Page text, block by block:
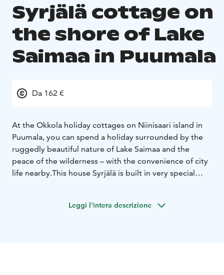
Syrjälä cottage on
the shore of Lake
Saimaa in Puumala
Da 162 €
At the Okkola holiday cottages on Niinisaari island in
Puumala, you can spend a holiday surrounded by the
ruggedly beautiful nature of Lake Saimaa and the
peace of the wilderness – with the convenience of city
life nearby.This house Syrjälä is built in very special
you. There is good place for 6 people. There is
Leggi l'intera descrizione